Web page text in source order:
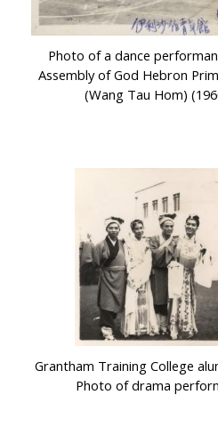
Photo of a dance
Assembly of God Hebron
(Wang Tau Hom)
Grantham Training College
Photo of drama